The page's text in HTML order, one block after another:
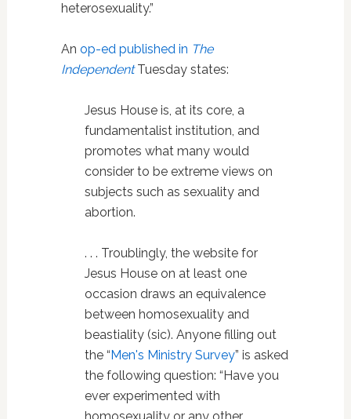
heterosexuality.”
An op-ed published in The
IndependentTuesday states:
Jesus House is, at its core, a
fundamentalist institution, and
promotes what many would
consider to be extreme views on
subjects such as sexuality and
abortion.
. . . Troublingly, the website for
Jesus House on at least one
occasion draws an equivalence
between homosexuality and
beastiality (sic). Anyone filling out
the “Men's Ministry Survey” is asked
the following question: “Have you
ever experimented with